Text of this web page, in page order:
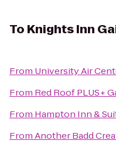
To Knights Inn
From University Air
From Red Roof PLUS+
From Hampton Inn &
FromAnother Badd